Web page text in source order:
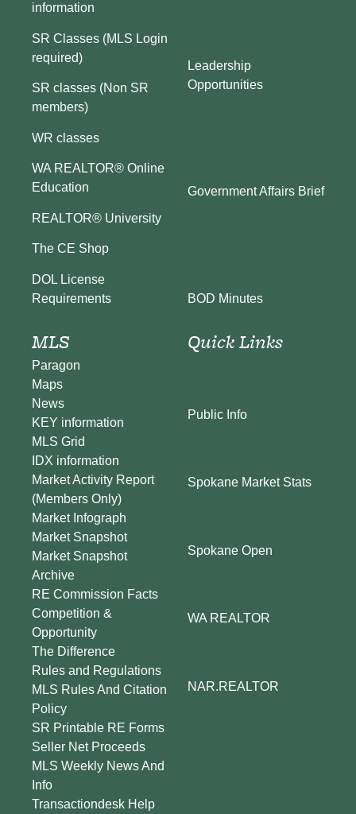
information
SR Classes (MLS Login
required)
SR classes (Non SR
members)
WR classes
WA REALTOR® Online
Education
REALTOR® University
The CE Shop
DOL License
Requirements
Leadership
Opportunities
Government Affairs Brief
BOD Minutes
MLS
Paragon
Maps
News
KEY information
MLS Grid
IDX information
Market Activity Report
(Members Only)
Market Infograph
Market Snapshot
Market Snapshot
Archive
RE Commission Facts
Competition &
Opportunity
The Difference
Rules and Regulations
MLS Rules And Citation
Policy
SR Printable RE Forms
Seller Net Proceeds
MLS Weekly News And
Info
Transactiondesk Help
Quick Links
Public Info
Spokane Market Stats
Spokane Open
WA REALTOR
NAR.REALTOR